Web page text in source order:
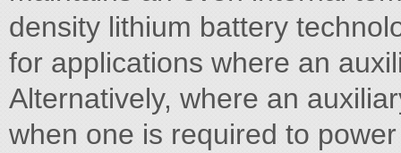
density lithium battery
for applications where an
Alternatively, where an
when one is required to